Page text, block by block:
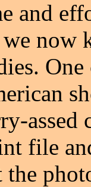
and
now
assed
file
the